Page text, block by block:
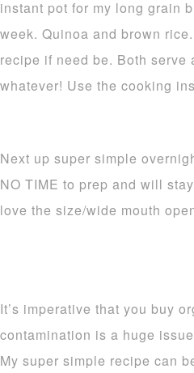
instant pot for my long grain
week. Quinoa and brown
recipe if need be. Both
whatever! Use the cooking
Next up super simple
NO TIME to prep and will
love the size/wide mouth
It’s imperative that you buy
contamination is a huge
My super simple recipe can